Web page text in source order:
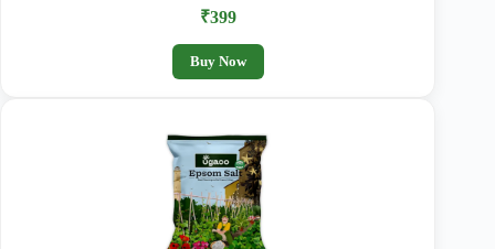
₹399
Buy Now